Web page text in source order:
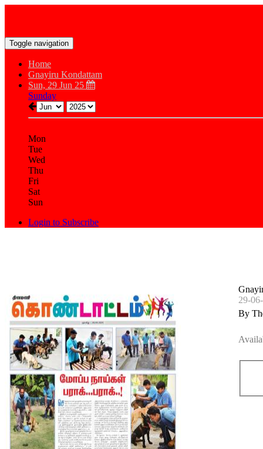
Toggle navigation
Home
Gnayiru Kondattam
Sun, 29 Jun 25
Sunday
Mon
Tue
Wed
Thu
Fri
Sat
Sun
Login to Subscribe
29-
By